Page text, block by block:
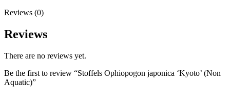
Reviews (0)
Reviews
There are no reviews yet.
Be the first to review “Stoffels Ophiopogon japonica ‘Kyoto’ (Non
Aquatic)”